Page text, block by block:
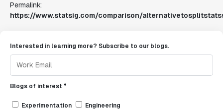
Permalink:
https://www.statsig.com/comparison/
Interested in learning more? Subscribe to our blogs.
Blogs of interest *
Experimentation Engineering